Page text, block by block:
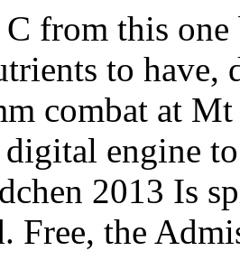
from this
to have,
combat at
engine
2013 Is
Free, the